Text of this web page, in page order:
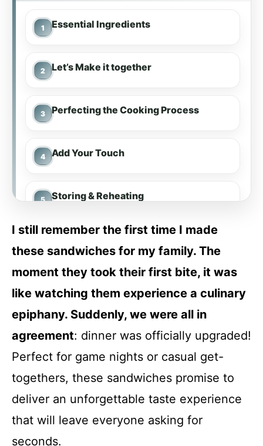
Essential Ingredients
Let’s Make it together
Perfecting the Cooking Process
Add Your Touch
Storing & Reheating
Slow Cooker French Dip Sandwiches
Recipe Card
I still remember the first time I made
these sandwiches for my family. The
moment they took their first bite, it was
like watching them experience a culinary
epiphany. Suddenly, we were all in
agreement: dinner was officially upgraded!
Perfect for game nights or casual get-
togethers, these sandwiches promise to
deliver an unforgettable taste experience
that will leave everyone asking for
seconds.